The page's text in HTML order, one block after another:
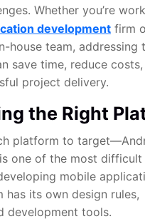
Whether you’re
development firm
house team, addressing
save time, reduce
project delivery.
the Right
platform to
one of the most difficult
mobile
has its own design rules,
development tools.